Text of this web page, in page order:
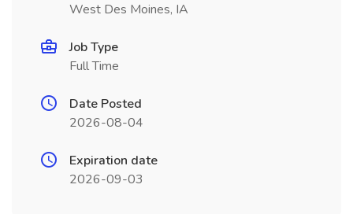
West Des Moines, IA
Job Type
Full Time
Date Posted
2026-08-04
Expiration date
2026-09-03